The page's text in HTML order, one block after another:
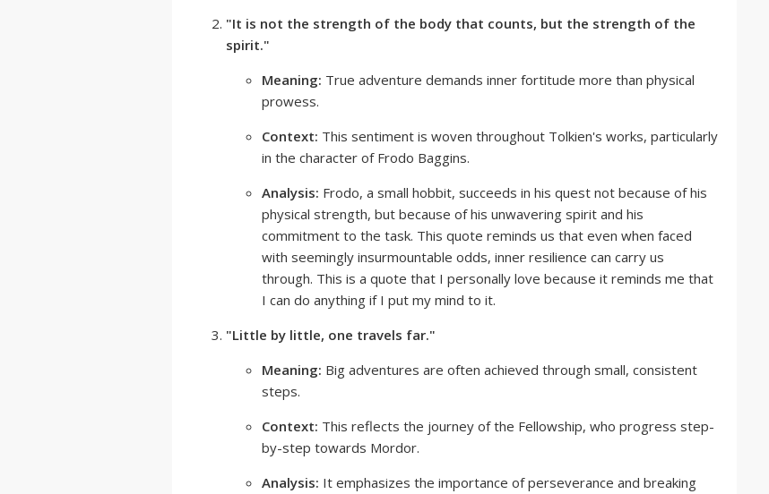
"It is not the strength of the body that counts, but the strength of the
spirit."
Meaning: True adventure demands inner fortitude more than physical
prowess.
Context: This sentiment is woven throughout Tolkien's works, particularly
in the character of Frodo Baggins.
Analysis: Frodo, a small hobbit, succeeds in his quest not because of his
physical strength, but because of his unwavering spirit and his
commitment to the task. This quote reminds us that even when faced
with seemingly insurmountable odds, inner resilience can carry us
through. This is a quote that I personally love because it reminds me that
I can do anything if I put my mind to it.
"Little by little, one travels far."
Meaning: Big adventures are often achieved through small, consistent
steps.
Context: This reflects the journey of the Fellowship, who progress step-
by-step towards Mordor.
Analysis: It emphasizes the importance of perseverance and breaking